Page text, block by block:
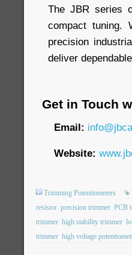
The JBR series
compact tuning.
precision
deliver
Get in Touch
Email:
Website:
Trimming Potentiometers
resistor precision trimmer PCB
trimmer high stability trimmer
trimmer high voltage